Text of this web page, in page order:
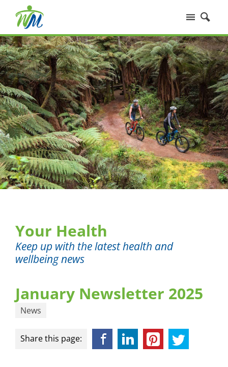
Home
Services
Our People
Fees
Your Health
FAQs
Contact Us
Your Health
Keep up with the latest health and
wellbeing news
January Newsletter 2025
News
Share this page: FacebookLinkedInPinterest